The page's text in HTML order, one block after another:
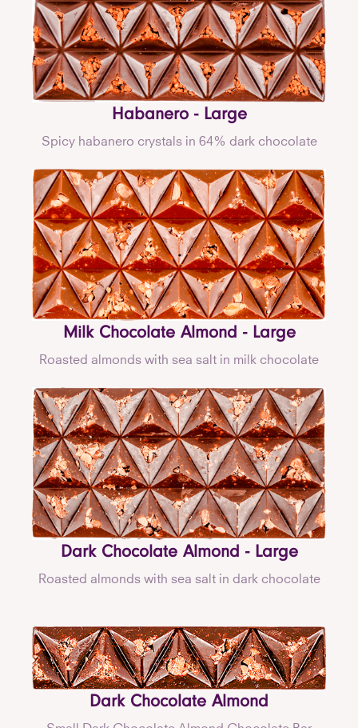
Habanero - Large
Spicy habanero crystals in 64% dark chocolate
Milk Chocolate Almond - Large
Roasted almonds with sea salt in milk chocolate
Dark Chocolate Almond - Large
Roasted almonds with sea salt in dark chocolate
Dark Chocolate Almond
Small Dark Chocolate Almond Chocolate Bar